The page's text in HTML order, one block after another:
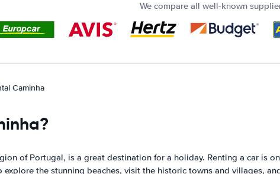
We compare all well-known
Caminha
of Portugal, is a great destination for a holiday. Renting a car is
the stunning beaches, visit the historic towns and villages,